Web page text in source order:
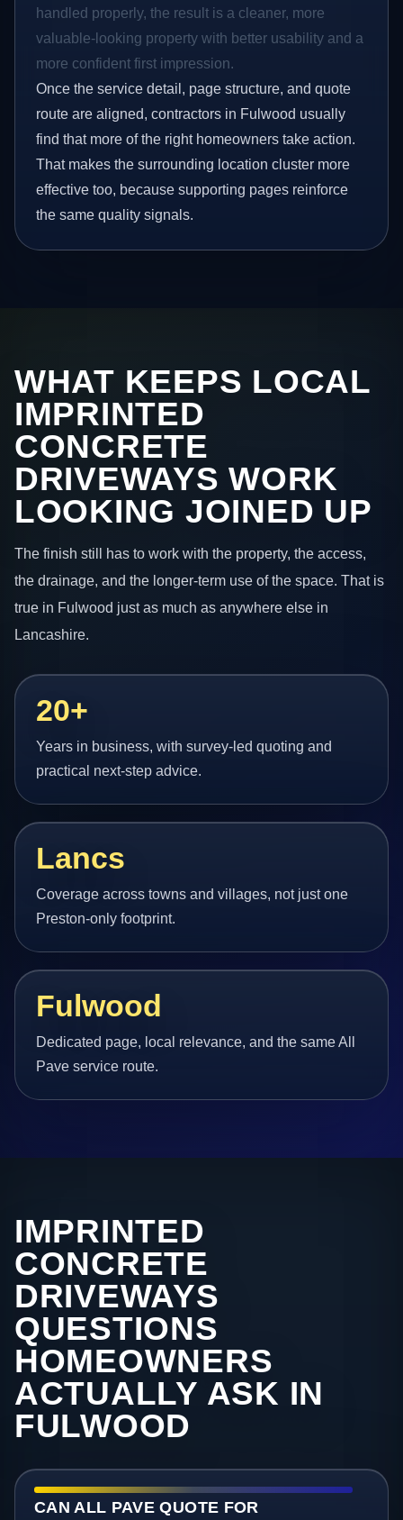
handled properly, the result is a cleaner, more
valuable-looking property with better usability and a
more confident first impression.
Once the service detail, page structure, and quote
route are aligned, contractors in Fulwood usually
find that more of the right homeowners take action.
That makes the surrounding location cluster more
effective too, because supporting pages reinforce
the same quality signals.
WHAT KEEPS LOCAL
IMPRINTED
CONCRETE
DRIVEWAYS WORK
LOOKING JOINED UP
The finish still has to work with the property, the access,
the drainage, and the longer-term use of the space. That is
true in Fulwood just as much as anywhere else in
Lancashire.
20+
Years in business, with survey-led quoting and
practical next-step advice.
Lancs
Coverage across towns and villages, not just one
Preston-only footprint.
Fulwood
Dedicated page, local relevance, and the same All
Pave service route.
IMPRINTED
CONCRETE
DRIVEWAYS
QUESTIONS
HOMEOWNERS
ACTUALLY ASK IN
FULWOOD
CAN ALL PAVE QUOTE FOR